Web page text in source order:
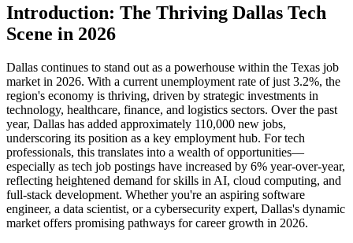
Introduction: The Thriving Dallas Tech
Scene in 2026
Dallas continues to stand out as a powerhouse within the Texas job
market in 2026. With a current unemployment rate of just 3.2%, the
region's economy is thriving, driven by strategic investments in
technology, healthcare, finance, and logistics sectors. Over the past
year, Dallas has added approximately 110,000 new jobs,
underscoring its position as a key employment hub. For tech
professionals, this translates into a wealth of opportunities—
especially as tech job postings have increased by 6% year-over-year,
reflecting heightened demand for skills in AI, cloud computing, and
full-stack development. Whether you're an aspiring software
engineer, a data scientist, or a cybersecurity expert, Dallas's dynamic
market offers promising pathways for career growth in 2026.